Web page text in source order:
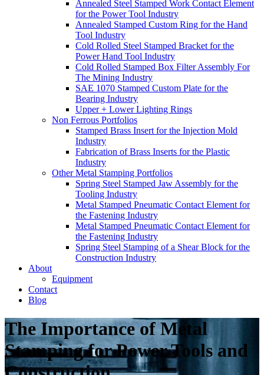
Annealed Steel Stamped Work Contact Element
for the Power Tool Industry
Annealed Stamped Custom Ring for the Hand
Tool Industry
Cold Rolled Steel Stamped Bracket for the
Power Hand Tool Industry
Cold Rolled Stamped Box Filter Assembly For
The Mining Industry
SAE 1070 Stamped Custom Plate for the
Bearing Industry
Upper + Lower Lighting Rings
Non Ferrous Portfolios
Stamped Brass Insert for the Injection Mold
Industry
Fabrication of Brass Inserts for the Plastic
Industry
Other Metal Stamping Portfolios
Spring Steel Stamped Jaw Assembly for the
Tooling Industry
Metal Stamped Pneumatic Contact Element for
the Fastening Industry
Metal Stamped Pneumatic Contact Element for
the Fastening Industry
Spring Steel Stamping of a Shear Block for the
Construction Industry
About
Equipment
Contact
Blog
The Importance of Metal
Stamping for Power Tools and